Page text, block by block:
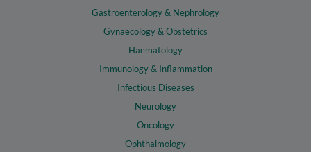
Gastroenterology & Nephrology
Gynaecology & Obstetrics
Haematology
Immunology & Inflammation
Infectious Diseases
Neurology
Oncology
Ophthalmology